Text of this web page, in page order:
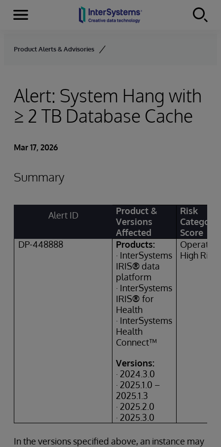
Skip to content
Menu
Product Alerts & Advisories
Alert: System Hang with
≥ 2 TB Database Cache
Mar 17, 2026
Summary
Alert ID
Product &
Versions
Affected
Risk
Category
Score
DP-448888
Products:
· InterSystems
IRIS® data
platform
· InterSystems
IRIS®for
Health
· InterSystems
Health
Connect™
Versions:
· 2024.3.0
· 2025.1.0 –
2025.1.3
· 2025.2.0
· 2025.3.0
High Risk
In the versions specified above, an instance may